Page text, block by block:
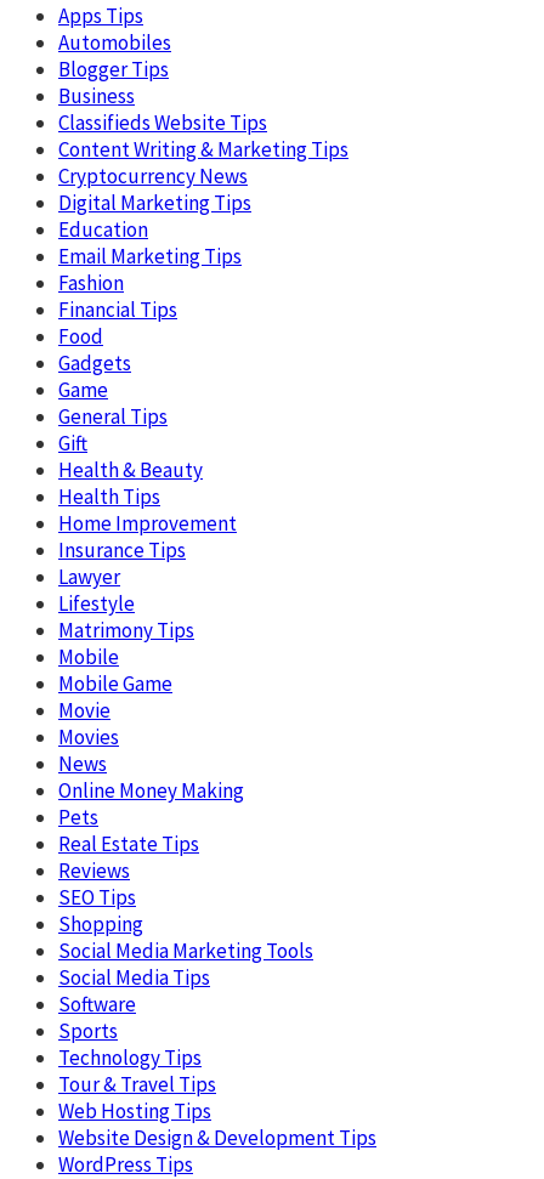
Apps Tips
Automobiles
Blogger Tips
Business
Classifieds Website Tips
Content Writing & Marketing Tips
Cryptocurrency News
Digital Marketing Tips
Education
Email Marketing Tips
Fashion
Financial Tips
Food
Gadgets
Game
General Tips
Gift
Health & Beauty
Health Tips
Home Improvement
Insurance Tips
Lawyer
Lifestyle
Matrimony Tips
Mobile
Mobile Game
Movie
Movies
News
Online Money Making
Pets
Real Estate Tips
Reviews
SEO Tips
Shopping
Social Media Marketing Tools
Social Media Tips
Software
Sports
Technology Tips
Tour & Travel Tips
Web Hosting Tips
Website Design & Development Tips
WordPress Tips